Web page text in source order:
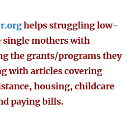
helps struggling low-
single mothers with
the grants/programs they
with articles covering
housing, childcare
paying bills.